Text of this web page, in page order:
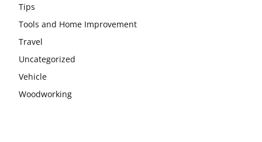
Tips
Tools and Home Improvement
Travel
Uncategorized
Vehicle
Woodworking